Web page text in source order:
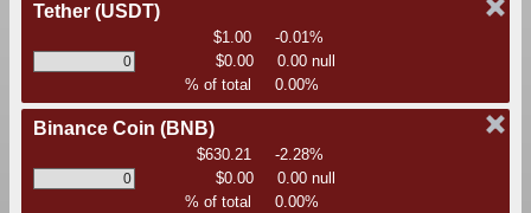
Tether (USDT)
$1.00
-0.01%
$0.00
0.00 null
% of total
0.00%
Binance Coin (BNB)
$630.21
-2.28%
$0.00
0.00 null
% of total
0.00%